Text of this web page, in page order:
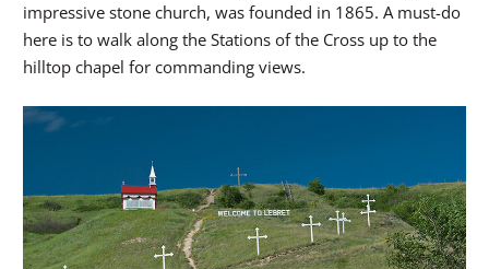
impressive stone church, was founded in 1865. A must-do
here is to walk along the Stations of the Cross up to the
hilltop chapel for commanding views.